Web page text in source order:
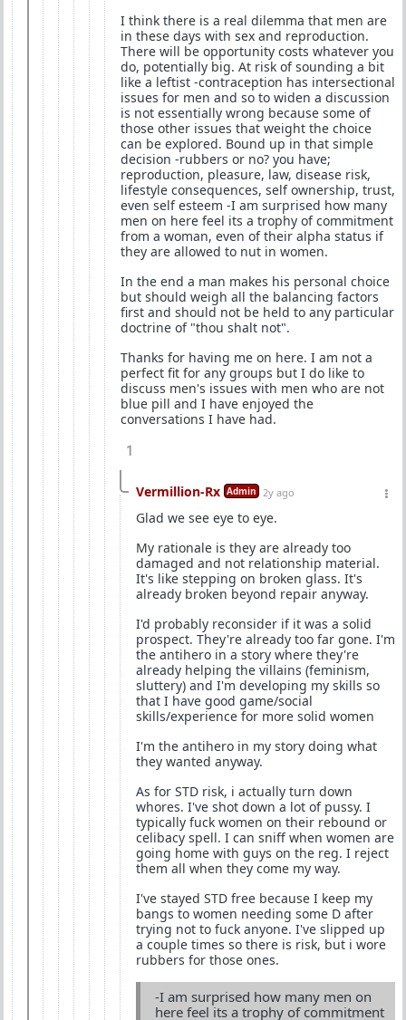
I think there is a real dilemma that men are
in these days with sex and reproduction.
There will be opportunity costs whatever you
do, potentially big. At risk of sounding a bit
like a leftist -contraception has intersectional
issues for men and so to widen a discussion
is not essentially wrong because some of
those other issues that weight the choice
can be explored. Bound up in that simple
decision -rubbers or no? you have;
reproduction, pleasure, law, disease risk,
lifestyle consequences, self ownership, trust,
even self esteem -I am surprised how many
men on here feel its a trophy of commitment
from a woman, even of their alpha status if
they are allowed to nut in women.
In the end a man makes his personal choice
but should weigh all the balancing factors
first and should not be held to any particular
doctrine of "thou shalt not".
Thanks for having me on here. I am not a
perfect fit for any groups but I do like to
discuss men's issues with men who are not
blue pill and I have enjoyed the
conversations I have had.
1
Vermillion-Rx Admin 2y ago
Glad we see eye to eye.
My rationale is they are already too
damaged and not relationship material.
It's like stepping on broken glass. It's
already broken beyond repair anyway.
I'd probably reconsider if it was a solid
prospect. They're already too far gone. I'm
the antihero in a story where they're
already helping the villains (feminism,
sluttery) and I'm developing my skills so
that I have good game/social
skills/experience for more solid women
I'm the antihero in my story doing what
they wanted anyway.
As for STD risk, i actually turn down
whores. I've shot down a lot of pussy. I
typically fuck women on their rebound or
celibacy spell. I can sniff when women are
going home with guys on the reg. I reject
them all when they come my way.
I've stayed STD free because I keep my
bangs to women needing some D after
trying not to fuck anyone. I've slipped up
a couple times so there is risk, but i wore
rubbers for those ones.
-I am surprised how many men on
here feel its a trophy of commitment